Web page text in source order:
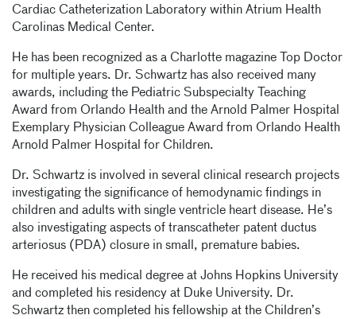
Cardiac Catheterization Laboratory within Atrium Health
Carolinas Medical Center.
He has been recognized as a Charlotte magazine Top Doctor
for multiple years. Dr. Schwartz has also received many
awards, including the Pediatric Subspecialty Teaching
Award from Orlando Health and the Arnold Palmer Hospital
Exemplary Physician Colleague Award from Orlando Health
Arnold Palmer Hospital for Children.
Dr. Schwartz is involved in several clinical research projects
investigating the significance of hemodynamic findings in
children and adults with single ventricle heart disease. He’s
also investigating aspects of transcatheter patent ductus
arteriosus (PDA) closure in small, premature babies.
He received his medical degree at Johns Hopkins University
and completed his residency at Duke University. Dr.
Schwartz then completed his fellowship at the Children’s